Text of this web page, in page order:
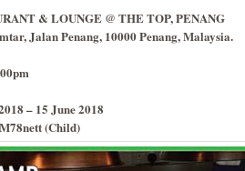
& LOUNGE @ THE TOP, PENANG
Jalan Penang, 10000 Penang, Malaysia.
– 15 June 2018
(Child)